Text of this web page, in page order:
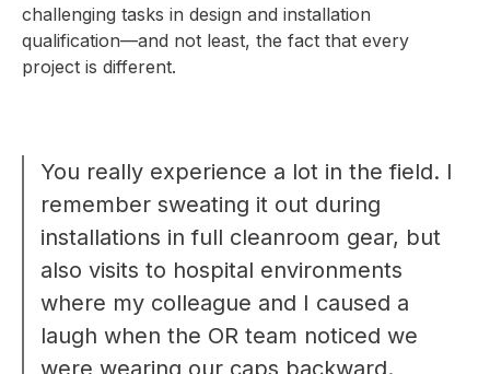
challenging tasks in design and installation
qualification—and not least, the fact that every
project is different.
You really experience a lot in the field. I
remember sweating it out during
installations in full cleanroom gear, but
also visits to hospital environments
where my colleague and I caused a
laugh when the OR team noticed we
were wearing our caps backward.